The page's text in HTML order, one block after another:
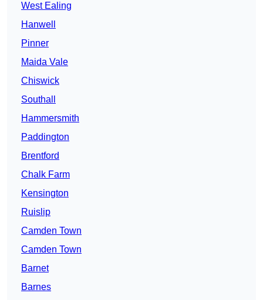
West Ealing
Hanwell
Pinner
Maida Vale
Chiswick
Southall
Hammersmith
Paddington
Brentford
Chalk Farm
Kensington
Ruislip
Camden Town
Camden Town
Barnet
Barnes